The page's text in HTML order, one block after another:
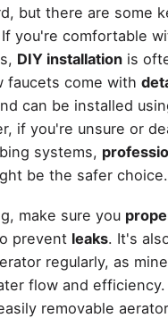
but there are some
you're comfortable
DIY installationis
faucets come with
can be installed
if you're unsure or
systems,
be the safer choice.
make sure you
prevent leaks. It's
regularly, as
flow and efficiency.
removable